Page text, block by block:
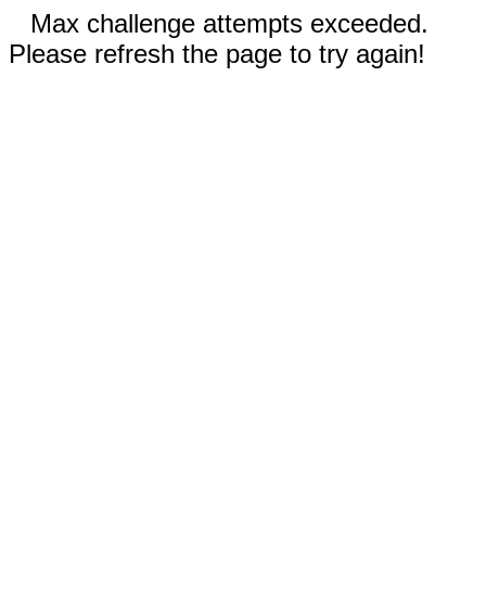
Max challenge attempts exceeded.
Please refresh the page to try again!